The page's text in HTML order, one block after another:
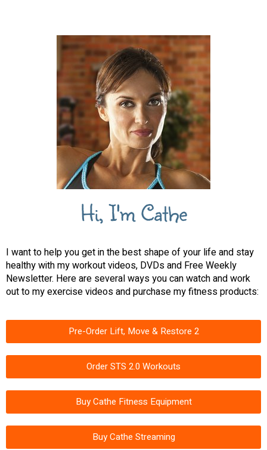
Hi, I'm Cathe
I want to help you get in the best shape of your life and stay
healthy with my workout videos, DVDs and Free Weekly
Newsletter. Here are several ways you can watch and work
out to my exercise videos and purchase my fitness products:
Pre-Order Lift, Move & Restore 2
Order STS 2.0 Workouts
Buy Cathe Fitness Equipment
Buy Cathe Streaming